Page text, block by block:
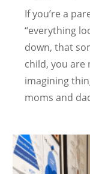
If you’re a
“everything
down, that
child, you are
imagining
moms and